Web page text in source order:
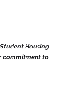
Housing
commitment to